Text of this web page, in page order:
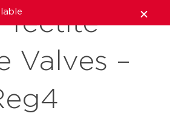
Tectite
Valves –